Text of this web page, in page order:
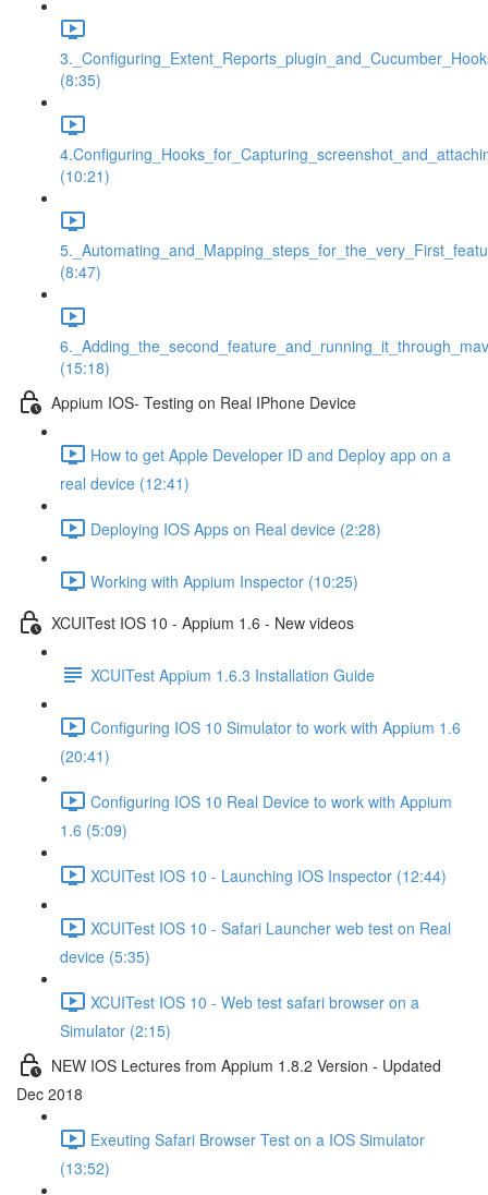
(8:35)
(10:21)
(8:47)
(15:18)
Appium IOS- Testing on Real IPhone Device
How to get Apple Developer ID and Deploy app on a
real device (12:41)
Deploying IOS Apps on Real device (2:28)
Working with Appium Inspector (10:25)
XCUITest IOS 10 - Appium 1.6 - New videos
XCUITest Appium 1.6.3 Installation Guide
Configuring IOS 10 Simulator to work with Appium 1.6
(20:41)
Configuring IOS 10 Real Device to work with Appium
1.6 (5:09)
XCUITest IOS 10 - Launching IOS Inspector (12:44)
XCUITest IOS 10 - Safari Launcher web test on Real
device (5:35)
XCUITest IOS 10 - Web test safari browser on a
Simulator (2:15)
NEW IOS Lectures from Appium 1.8.2 Version - Updated
Dec 2018
Exeuting Safari Browser Test on a IOS Simulator
(13:52)